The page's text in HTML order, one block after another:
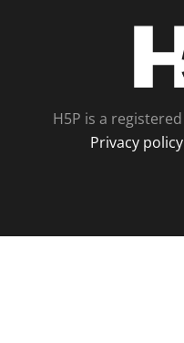
H5P is a registered
Privacy policy